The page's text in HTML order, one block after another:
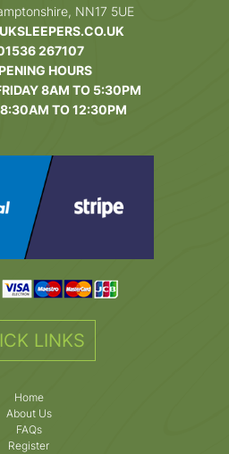
NN17 5UE
267107
HOURS
8AM TO 5:30PM
8:30AM TO 12:30PM
LINKS
Home
About Us
FAQs
Register